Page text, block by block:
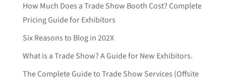
How Much Does a Trade Show Booth Cost? Complete
Pricing Guide for Exhibitors
Six Reasons to Blog in 202X
What is a Trade Show? A Guide for New Exhibitors.
The Complete Guide to Trade Show Services (Offsite